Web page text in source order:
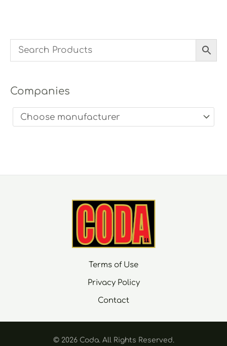
Companies
Terms of Use
Privacy Policy
Contact
© 2026 Coda. Αll Rights Reserved.